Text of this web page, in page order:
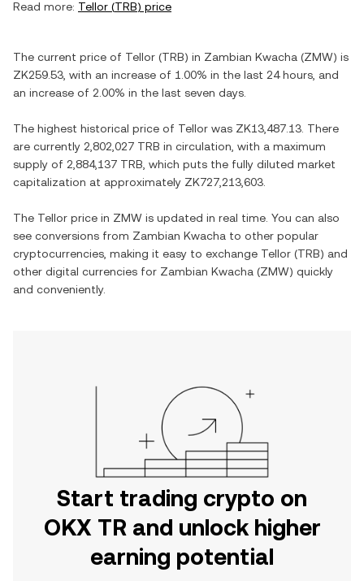
Read more: Tellor (TRB) price
The current price of Tellor (TRB) in Zambian Kwacha (ZMW) is
ZK259.53 , with an increase of 1.00% in the last 24 hours, and
an increase of 2.00% in the last seven days.
The highest historical price of Tellor was ZK13,487.13 . There
are currently 2,802,027 TRB in circulation, with a maximum
supply of 2,884,137 TRB , which puts the fully diluted market
capitalization at approximately ZK727,213,603
The Tellor price in ZMW is updated in real time. You can also
see conversions from Zambian Kwacha to other popular
cryptocurrencies, making it easy to exchange Tellor (TRB) and
other digital currencies for Zambian Kwacha (ZMW) quickly
and conveniently.
Start trading crypto on
OKX TR and unlock higher
earning potential